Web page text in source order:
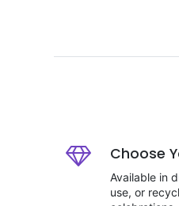
Choose
Available in
use, or